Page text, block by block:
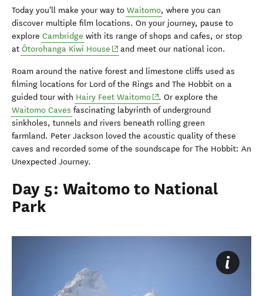
Today you'll make your way to Waitomo, where you can
discover multiple film locations. On your journey, pause to
explore Cambridge with its range of shops and cafes, or stop
at Ōtorohanga Kiwi House (opens in new window)
and meet our national icon.
Roam around the native forest and limestone cliffs used as
filming locations for Lord of the Rings and The Hobbit on a
guided tour with Hairy Feet Waitomo(opens in new window)
. Or explore the
Waitomo Caves fascinating labyrinth of underground
sinkholes, tunnels and rivers beneath rolling green
farmland. Peter Jackson loved the acoustic quality of these
caves and recorded some of the soundscape for The Hobbit: An
Unexpected Journey.
Day 5: Waitomo to National
Park